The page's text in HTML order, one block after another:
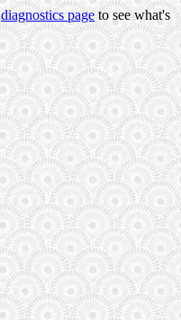
diagnostics pageto see what's